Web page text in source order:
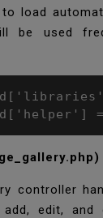
load
be used
controller
add, edit,